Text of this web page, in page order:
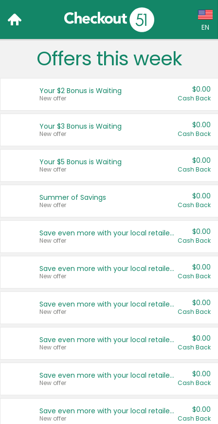
EN
Language:
Français (CA)
United States
Offers this week
Your $2 Bonus is Waiting
New offer
$0.00
Cash Back
Your $3 Bonus is Waiting
New offer
$0.00
Cash Back
Your $5 Bonus is Waiting
New offer
$0.00
Cash Back
Summer of Savings
New offer
$0.00
Cash Back
Save even more with your local retailers
New offer
$0.00
Cash Back
Save even more with your local retailers
New offer
$0.00
Cash Back
Save even more with your local retailers
New offer
$0.00
Cash Back
Save even more with your local retailers
New offer
$0.00
Cash Back
Save even more with your local retailers
New offer
$0.00
Cash Back
Save even more with your local retailers
New offer
$0.00
Cash Back